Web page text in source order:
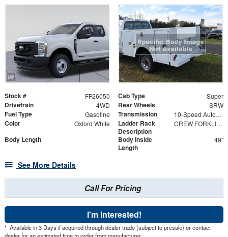
Stock # FF26050 Cab Type Super
Drivetrain 4WD Rear Wheels SRW
Fuel Type Gasoline Transmission 10-Speed Automatic
Color Oxford White
Ladder Rack
Description
CREW FORKLIFT ACCESSIBLE RACK 98" w/ HIGH-EDGE POWDER COAT FINISH
Body Length
Body Inside
Length
49"
See More Details
Call For Pricing
I'm Interested!
* Available in 3 Days if acquired through dealer trade (subject to presale) or contact